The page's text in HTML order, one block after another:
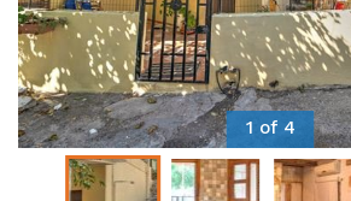
1 of 4